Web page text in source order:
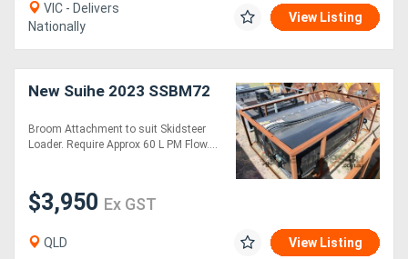
VIC - Delivers
Nationally
View Listing
New Suihe 2023 SSBM72
Broom Attachment to suit Skidsteer
Loader. Require Approx 60 L PM Flow....
$3,950 Ex GST
QLD View Listing